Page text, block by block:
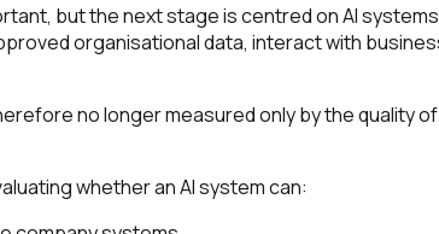
but the next stage is centred on AI
organisational data, interact with
no longer measured only by the quality
whether an AI system can: